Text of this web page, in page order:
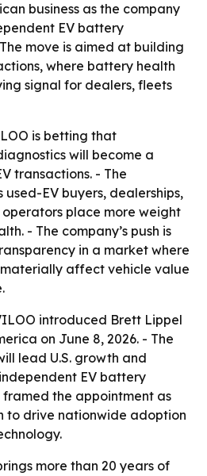
business as the company
EV battery
move is aimed at building
where battery health
signal for dealers, fleets
is betting that
will become a
transactions. - The
EV buyers, dealerships,
place more weight
- The company’s push is
in a market where
affect vehicle value
introduced Brett Lippel
on June 8, 2026. - The
lead U.S. growth and
EV battery
framed the appointment as
to drive nationwide adoption
more than 20 years of